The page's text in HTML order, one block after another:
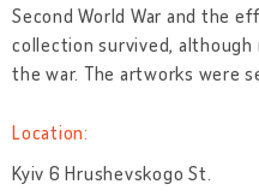
Second World War and the
collection survived,
the war. The artworks were
Location:
Kyiv 6 Hrushevskogo St.